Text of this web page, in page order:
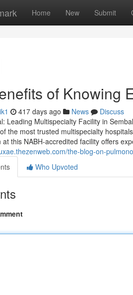
Home New Submit
of Knowing
417 days ago News
Discuss
Leading Multispecialty Facility in
the most trusted multispecialty
at this NABH-accredited facility offers
the-blog-on-
Who Upvoted